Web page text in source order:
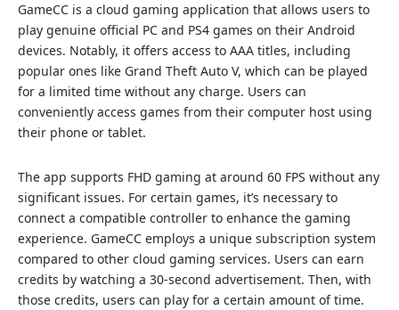
GameCC is a cloud gaming application that allows users to
play genuine official PC and PS4 games on their Android
devices. Notably, it offers access to AAA titles, including
popular ones like Grand Theft Auto V, which can be played
for a limited time without any charge. Users can
conveniently access games from their computer host using
their phone or tablet.
The app supports FHD gaming at around 60 FPS without any
significant issues. For certain games, it’s necessary to
connect a compatible controller to enhance the gaming
experience. GameCC employs a unique subscription system
compared to other cloud gaming services. Users can earn
credits by watching a 30-second advertisement. Then, with
those credits, users can play for a certain amount of time.